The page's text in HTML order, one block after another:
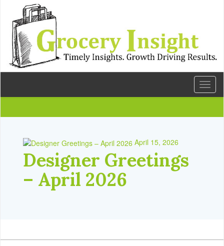
April 15, 2026
Designer Greetings
– April 2026